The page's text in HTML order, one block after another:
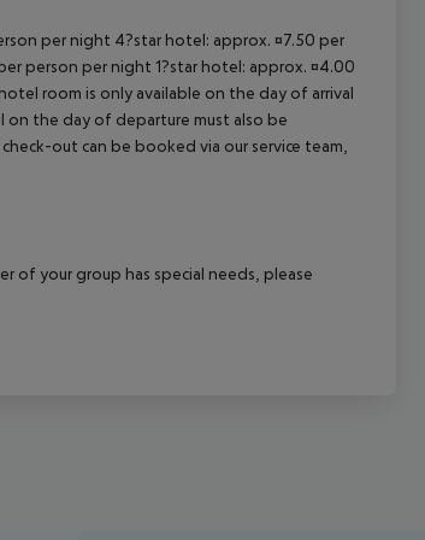
per night 4?star hotel: approx. ¤7.50 per
person per night 1?star hotel: approx. ¤4.00
room is only available on the day of arrival
the day of departure must also be
out can be booked via our service team,
of your group has special needs, please